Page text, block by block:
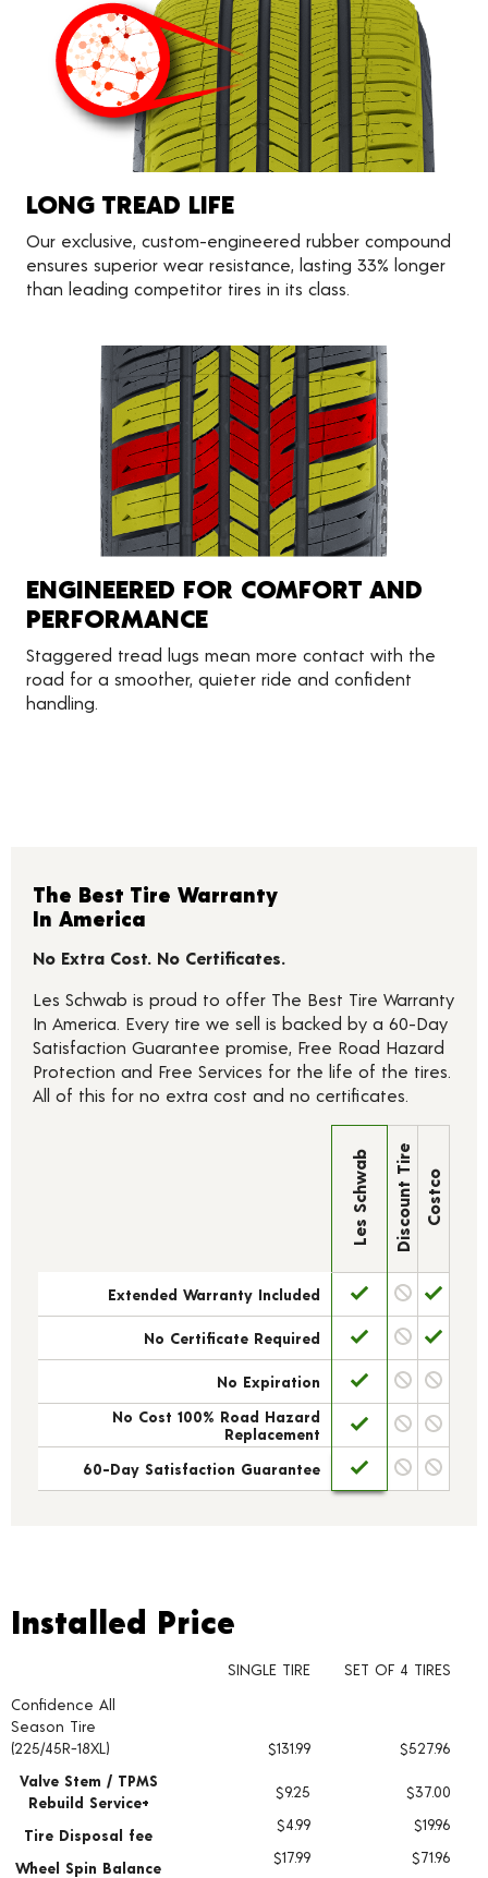
LONG TREAD LIFE
Our exclusive, custom-engineered rubber compound
ensures superior wear resistance, lasting 33% longer
than leading competitor tires in its class.
ENGINEERED FOR COMFORT AND
PERFORMANCE
Staggered tread lugs mean more contact with the
road for a smoother, quieter ride and confident
handling.
The Best Tire Warranty
In America
No Extra Cost. No Certificates.
Les Schwab is proud to offer The Best Tire Warranty
In America. Every tire we sell is backed by a 60-Day
Satisfaction Guarantee promise, Free Road Hazard
Protection and Free Services for the life of the tires.
All of this for no extra cost and no certificates.
Les Schwab Discount Tire Costco
Extended Warranty Included
No Certificate Required
No Expiration
No Cost 100% Road Hazard
Replacement
60-Day Satisfaction Guarantee
Installed Price
Tire pricing including installation and service fees
Installed Price
SINGLE TIRE
SET OF 4 TIRES
Confidence All
Season Tire
(225/45R-18XL)
$131.99
$527.96
Valve Stem / TPMS
Rebuild Service+
$9.25 $37.00
Tire Disposal fee
$4.99 $19.96
Wheel Spin Balance
$17.99
$71.96